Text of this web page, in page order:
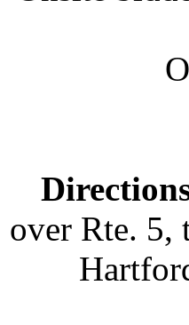
over Rte. 5,